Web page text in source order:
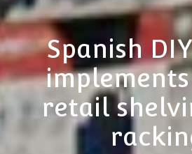
Spanish
implements
retail